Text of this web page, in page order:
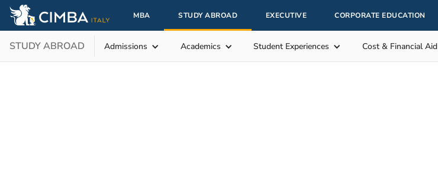
MBA STUDY ABROAD EXECUTIVE CORPORATE EDUCATION
STUDY ABROAD Admissions Academics Student Experiences Cost & Financial Aid